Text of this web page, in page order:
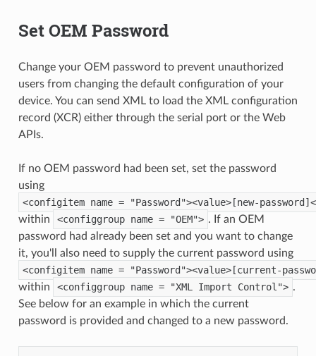
Set OEM Password
Change your OEM password to prevent unauthorized
users from changing the default configuration of your
device. You can send XML to load the XML configuration
record (XCR) either through the serial port or the Web
APIs.
If no OEM password had been set, set the password
using
<configitem name = "Password"><value>[new-
within
<configgroup name = "OEM"> . If an OEM
password had already been set and you want to change
it, you'll also need to supply the current password using
<configitem name = "Password"><value>[current-
within
<configgroup name = "XML Import Control"> .
See below for an example in which the current
password is provided and changed to a new password.